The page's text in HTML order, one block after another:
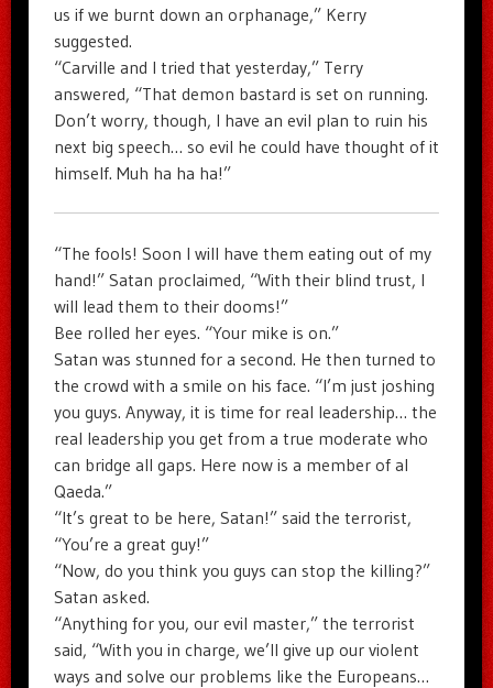
us if we burnt down an orphanage,” Kerry
suggested.
“Carville and I tried that yesterday,” Terry
answered, “That demon bastard is set on running.
Don’t worry, though, I have an evil plan to ruin his
next big speech… so evil he could have thought of it
himself. Muh ha ha ha!”
“The fools! Soon I will have them eating out of my
hand!” Satan proclaimed, “With their blind trust, I
will lead them to their dooms!”
Bee rolled her eyes. “Your mike is on.”
Satan was stunned for a second. He then turned to
the crowd with a smile on his face. “I’m just joshing
you guys. Anyway, it is time for real leadership… the
real leadership you get from a true moderate who
can bridge all gaps. Here now is a member of al
Qaeda.”
“It’s great to be here, Satan!” said the terrorist,
“You’re a great guy!”
“Now, do you think you guys can stop the killing?”
Satan asked.
“Anything for you, our evil master,” the terrorist
said, “With you in charge, we’ll give up our violent
ways and solve our problems like the Europeans…